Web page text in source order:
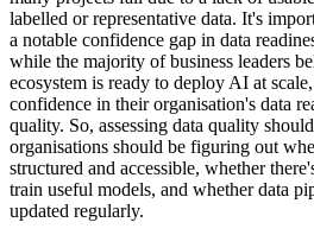
labelled or representative data. It's
a notable confidence gap in data
while the majority of business leaders
ecosystem is ready to deploy AI at
confidence in their organisation's data
quality. So, assessing data quality
organisations should be figuring out
structured and accessible, whether
train useful models, and whether data
updated regularly.